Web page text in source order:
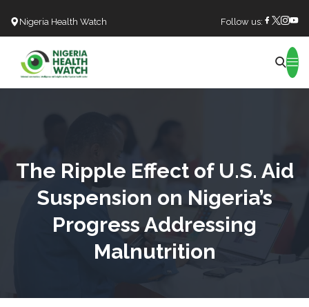
Nigeria Health Watch Follow us:
The Ripple Effect of U.S. Aid
Suspension on Nigeria’s
Progress Addressing
Malnutrition